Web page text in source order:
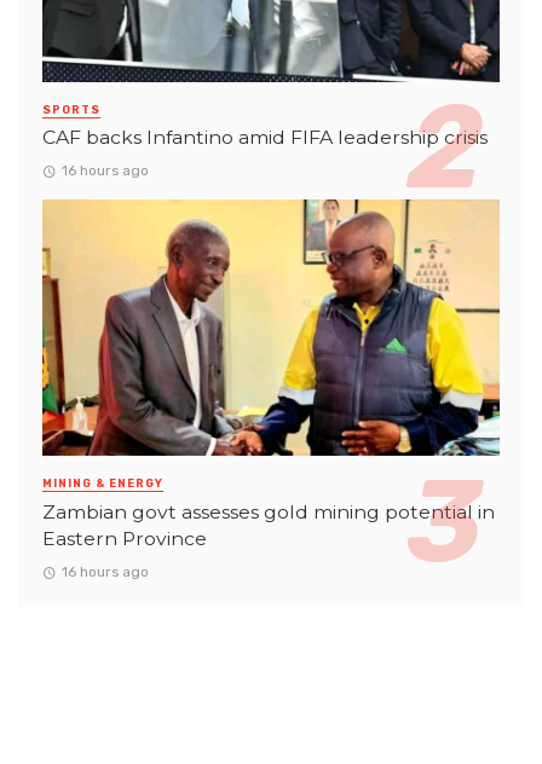
SPORTS
CAF backs Infantino amid FIFA leadership crisis
16 hours ago
MINING & ENERGY
Zambian govt assesses gold mining potential in
Eastern Province
16 hours ago